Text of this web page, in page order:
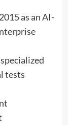
as an AI-
tests